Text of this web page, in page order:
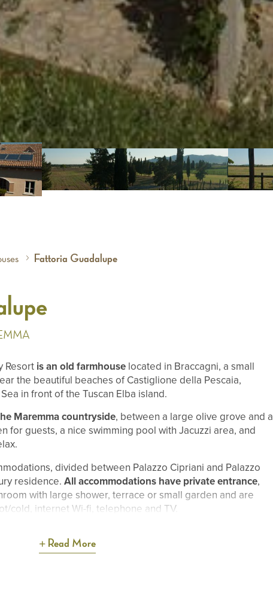
Fattoria Guadalupe
Resort is an old farmhouse located in Braccagni, a small
the beautiful beaches of Castiglione della Pescaia,
in front of the Tuscan Elba island.
Maremma countryside, between a large olive grove and a
for guests, a nice swimming pool with Jacuzzi area, and
divided between Palazzo Cipriani and Palazzo
residence. All accommodations have private entrance,
with large shower, terrace or small garden and are
cold, internet Wi-fi, telephone and TV.
Read More